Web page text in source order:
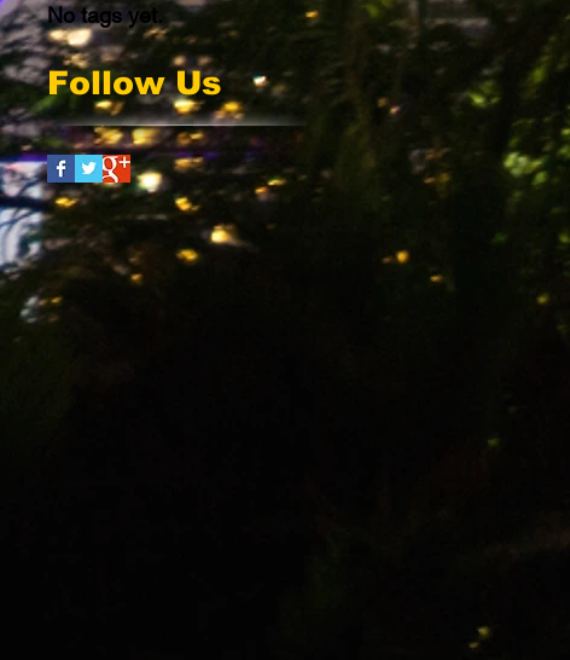
No tags yet.
Follow Us